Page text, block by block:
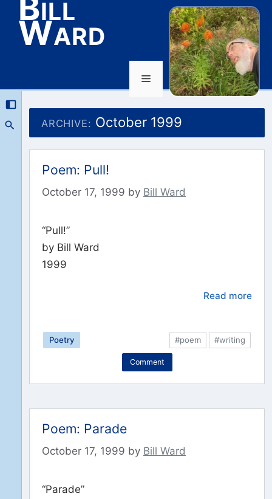
Skip
to
content
Ward
Menu
ARCHIVE: October 1999
Poem: Pull!
October 17, 1999 by Bill Ward
“Pull!”
by Bill Ward
1999
Read more
Poetry #poem #writing
Comment
Poem: Parade
October 17, 1999 by Bill Ward
“Parade”